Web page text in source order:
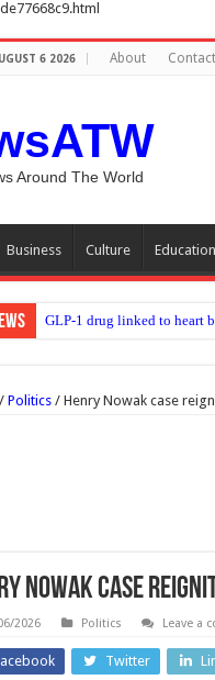
6 2026 About
Around The World
Business Culture Education
Moment first rare tiger
/ Politics / Henry Nowak case
Nowak case
2026 Politics Leave a
Twitter